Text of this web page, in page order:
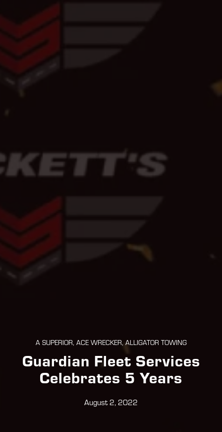
A SUPERIOR, ACE WRECKER, ALLIGATOR TOWING
Guardian Fleet Services
Celebrates 5 Years
August 2, 2022